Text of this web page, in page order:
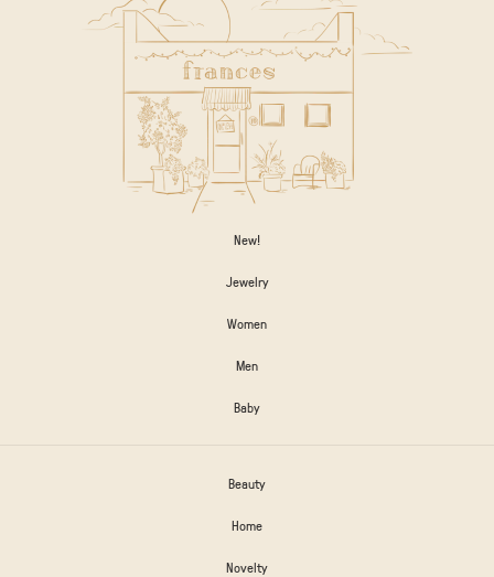
New!
Jewelry
Women
Men
Baby
Beauty
Home
Novelty